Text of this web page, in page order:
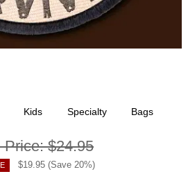
Kids Specialty Bags
Price:$24.95
$19.95 (Save 20%)